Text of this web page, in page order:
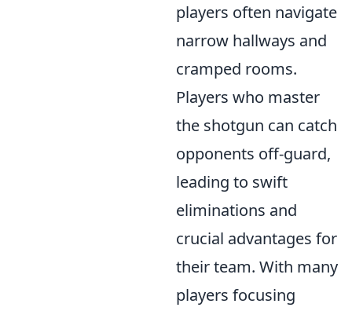
players often navigate
narrow hallways and
cramped rooms.
Players who master
the shotgun can catch
opponents off-guard,
leading to swift
eliminations and
crucial advantages for
their team. With many
players focusing